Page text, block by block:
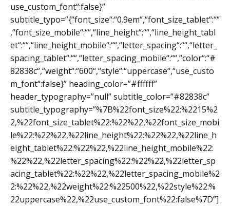
use_custom_font“:false}”
subtitle_typo=”{“font_size“:“0.9em“,“font_size_tablet“:““
,“font_size_mobile“:““,“line_height“:““,“line_height_tabl
et“:““,“line_height_mobile“:““,“letter_spacing“:““,“letter_
spacing_tablet“:““,“letter_spacing_mobile“:““,“color“:“#
82838c“,“weight“:“600“,“style“:“uppercase“,“use_custo
m_font“:false}” heading_color=”#ffffff”
header_typography=”null” subtitle_color=”#82838c”
subtitle_typography=”%7B%22font_size%22:%2215%2
2,%22font_size_tablet%22:%22%22,%22font_size_mobi
le%22:%22%22,%22line_height%22:%22%22,%22line_h
eight_tablet%22:%22%22,%22line_height_mobile%22:
%22%22,%22letter_spacing%22:%22%22,%22letter_sp
acing_tablet%22:%22%22,%22letter_spacing_mobile%2
2:%22%22,%22weight%22:%22500%22,%22style%22:%
22uppercase%22,%22use_custom_font%22:false%7D”]